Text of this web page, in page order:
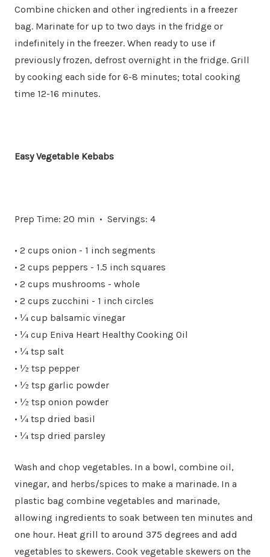
Combine chicken and other ingredients in a freezer
bag. Marinate for up to two days in the fridge or
indefinitely in the freezer. When ready to use if
previously frozen, defrost overnight in the fridge. Grill
by cooking each side for 6-8 minutes; total cooking
time 12-16 minutes.
Easy Vegetable Kebabs
Prep Time: 20 min • Servings: 4
• 2 cups onion - 1 inch segments
• 2 cups peppers - 1.5 inch squares
• 2 cups mushrooms - whole
• 2 cups zucchini - 1 inch circles
• ¼ cup balsamic vinegar
• ¼ cup Eniva Heart Healthy Cooking Oil
• ¼ tsp salt
• ½ tsp pepper
• ½ tsp garlic powder
• ½ tsp onion powder
• ¼ tsp dried basil
• ¼ tsp dried parsley
Wash and chop vegetables. In a bowl, combine oil,
vinegar, and herbs/spices to make a marinade. In a
plastic bag combine vegetables and marinade,
allowing ingredients to soak between ten minutes and
one hour. Heat grill to around 375 degrees and add
vegetables to skewers. Cook vegetable skewers on the